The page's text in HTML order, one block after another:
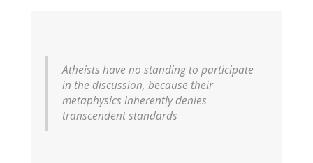
Atheists have no standing to participate
in the discussion, because their
metaphysics inherently denies
transcendent standards